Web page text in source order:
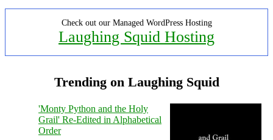
Check out our Managed WordPress Hosting
Laughing Squid Hosting
Trending on Laughing Squid
'Monty Python and the Holy
Grail' Re-Edited in Alphabetical
Order